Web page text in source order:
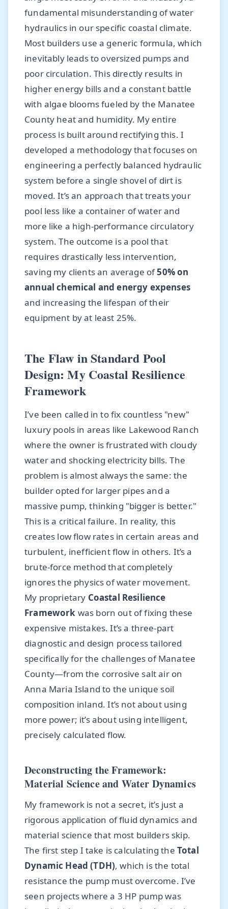
fundamental misunderstanding of water
hydraulics in our specific coastal climate.
Most builders use a generic formula, which
inevitably leads to oversized pumps and
poor circulation. This directly results in
higher energy bills and a constant battle
with algae blooms fueled by the Manatee
County heat and humidity. My entire
process is built around rectifying this. I
developed a methodology that focuses on
engineering a perfectly balanced hydraulic
system before a single shovel of dirt is
moved. It’s an approach that treats your
pool less like a container of water and
more like a high-performance circulatory
system. The outcome is a pool that
requires drastically less intervention,
saving my clients an average of50% on
annual chemical and energy expenses
and increasing the lifespan of their
equipment by at least 25%.
The Flaw in Standard Pool
Design: My Coastal Resilience
Framework
I’ve been called in to fix countless "new"
luxury pools in areas like Lakewood Ranch
where the owner is frustrated with cloudy
water and shocking electricity bills. The
problem is almost always the same: the
builder opted for larger pipes and a
massive pump, thinking "bigger is better."
This is a critical failure. In reality, this
creates low flow rates in certain areas and
turbulent, inefficient flow in others. It’s a
brute-force method that completely
ignores the physics of water movement.
My proprietary Coastal Resilience
Framework was born out of fixing these
expensive mistakes. It’s a three-part
diagnostic and design process tailored
specifically for the challenges of Manatee
County—from the corrosive salt air on
Anna Maria Island to the unique soil
composition inland. It’s not about using
more power; it’s about using intelligent,
precisely calculated flow.
Deconstructing the Framework:
Material Science and Water Dynamics
My framework is not a secret, it’s just a
rigorous application of fluid dynamics and
material science that most builders skip.
The first step I take is calculating the Total
Dynamic Head (TDH), which is the total
resistance the pump must overcome. I’ve
seen projects where a 3 HP pump was